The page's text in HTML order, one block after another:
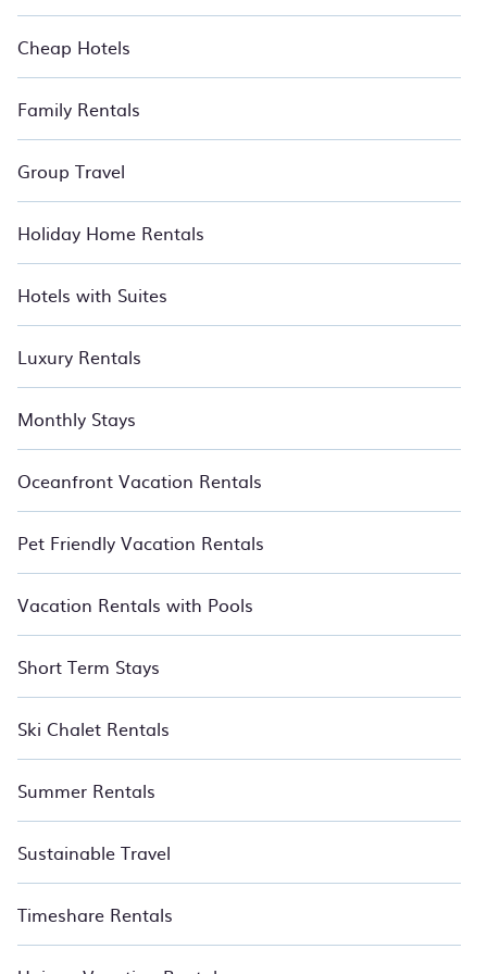
travelers. These resorts come with top amenities such as
gardens, and children's entertainment areas. Find your ideal
stay and Relax with BedroomVillas.
Cheap Hotels
Family Rentals
Group Travel
Holiday Home Rentals
Hotels with Suites
Luxury Rentals
Monthly Stays
Oceanfront Vacation Rentals
Pet Friendly Vacation Rentals
Vacation Rentals with Pools
Short Term Stays
Ski Chalet Rentals
Summer Rentals
Sustainable Travel
Timeshare Rentals